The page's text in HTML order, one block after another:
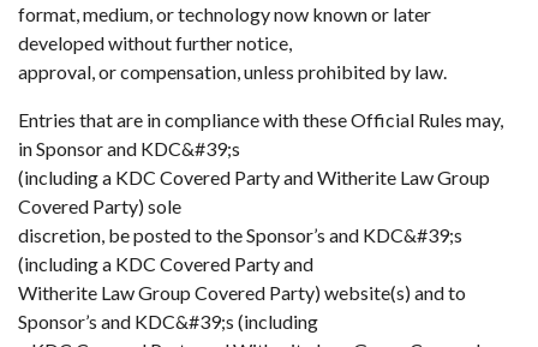
format, medium, or technology now known or later
developed without further notice,
approval, or compensation, unless prohibited by law.
Entries that are in compliance with these Official Rules may,
in Sponsor and KDC&#39;s
(including a KDC Covered Party and Witherite Law Group
Covered Party) sole
discretion, be posted to the Sponsor’s and KDC&#39;s
(including a KDC Covered Party and
Witherite Law Group Covered Party) website(s) and to
Sponsor’s and KDC&#39;s (including